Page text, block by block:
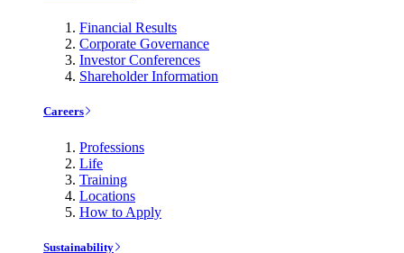
Financial Results
Corporate Governance
Investor Conferences
Shareholder Information
Careers
Professions
Life
Training
Locations
How to Apply
Sustainability